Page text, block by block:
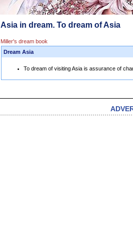
Asia in dream. To dream of Asia
Miller's dream book
Dream Asia
To dream of visiting Asia is assurance of